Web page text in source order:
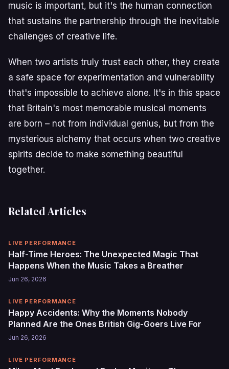
music is important, but it's the human connection
that sustains the partnership through the inevitable
challenges of creative life.
When two artists truly trust each other, they create
a safe space for experimentation and vulnerability
that's impossible to achieve alone. It's in this space
that Britain's most memorable musical moments
are born – not from individual genius, but from the
mysterious alchemy that occurs when two creative
spirits decide to make something beautiful
together.
Related Articles
LIVE PERFORMANCE
Half-Time Heroes: The Unexpected Magic That
Happens When the Music Takes a Breather
Jun 26, 2026
LIVE PERFORMANCE
Happy Accidents: Why the Moments Nobody
Planned Are the Ones British Gig-Goers Live For
Jun 26, 2026
LIVE PERFORMANCE